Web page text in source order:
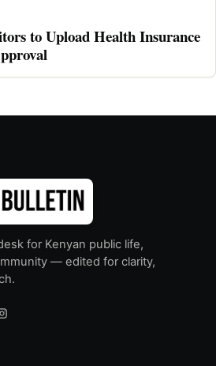
to Upload Health Insurance
for Kenyan public life,
— edited for clarity,